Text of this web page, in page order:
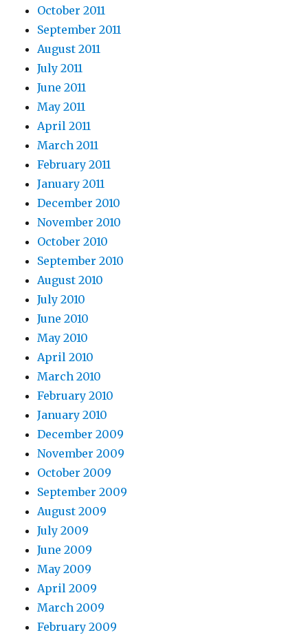
October 2011
September 2011
August 2011
July 2011
June 2011
May 2011
April 2011
March 2011
February 2011
January 2011
December 2010
November 2010
October 2010
September 2010
August 2010
July 2010
June 2010
May 2010
April 2010
March 2010
February 2010
January 2010
December 2009
November 2009
October 2009
September 2009
August 2009
July 2009
June 2009
May 2009
April 2009
March 2009
February 2009